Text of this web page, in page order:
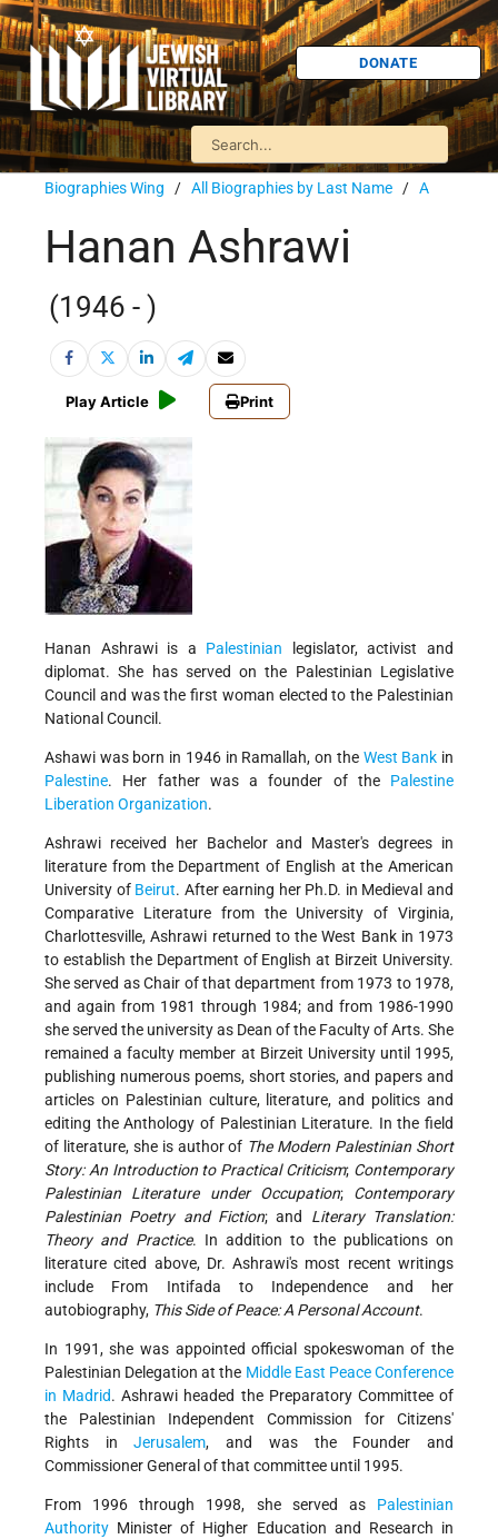
DONATE
Biographies Wing / All Biographies by Last Name / A
Hanan Ashrawi
(1946 - )
Play Article Print
Hanan Ashrawi is a Palestinian legislator, activist and
diplomat. She has served on the Palestinian Legislative
Council and was the first woman elected to the Palestinian
National Council.
Ashawi was born in 1946 in Ramallah, on the West Bank in
Palestine. Her father was a founder of the Palestine
Liberation Organization.
Ashrawi received her Bachelor and Master's degrees in
literature from the Department of English at the American
University of Beirut. After earning her Ph.D. in Medieval and
Comparative Literature from the University of Virginia,
Charlottesville, Ashrawi returned to the West Bank in 1973
to establish the Department of English at Birzeit University.
She served as Chair of that department from 1973 to 1978,
and again from 1981 through 1984; and from 1986-1990
she served the university as Dean of the Faculty of Arts. She
remained a faculty member at Birzeit University until 1995,
publishing numerous poems, short stories, and papers and
articles on Palestinian culture, literature, and politics and
editing the Anthology of Palestinian Literature. In the field
of literature, she is author of The Modern Palestinian Short
Story: An Introduction to Practical Criticism; Contemporary
Palestinian Literature under Occupation; Contemporary
Palestinian Poetry and Fiction; and Literary Translation:
Theory and Practice. In addition to the publications on
literature cited above, Dr. Ashrawi's most recent writings
include From Intifada to Independence and her
autobiography, This Side of Peace: A Personal Account.
In 1991, she was appointed official spokeswoman of the
Palestinian Delegation at the Middle East Peace Conference
in Madrid. Ashrawi headed the Preparatory Committee of
the Palestinian Independent Commission for Citizens'
Rights inJerusalem, and was the Founder and
Commissioner General of that committee until 1995.
From 1996 through 1998, she served as Palestinian
Authority Minister of Higher Education and Research in